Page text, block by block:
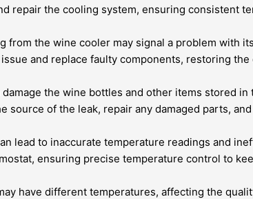
repair the cooling system, ensuring consistent
from the wine cooler may signal a problem with
and replace faulty components, restoring the
the wine bottles and other items stored in
source of the leak, repair any damaged parts,
lead to inaccurate temperature readings and
ensuring precise temperature control to
have different temperatures, affecting the